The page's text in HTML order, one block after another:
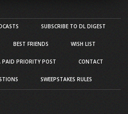
SUBSCRIBE TO DL DIGEST
BEST FRIENDS WISH LIST
PAID PRIORITY POST CONTACT
SWEEPSTAKES RULES